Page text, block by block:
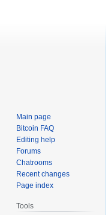
Main page
Bitcoin FAQ
Editing help
Forums
Chatrooms
Recent changes
Page index
Tools